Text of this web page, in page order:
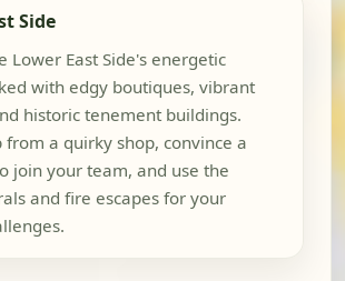
Side
Lower East Side's energetic
with edgy boutiques, vibrant
historic tenement buildings.
from a quirky shop, convince a
join your team, and use the
and fire escapes for your